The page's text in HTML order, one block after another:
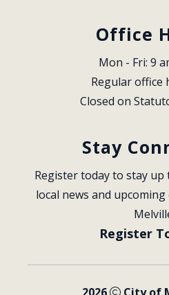
Office
Mon - Fri: 9
Regular office
Closed on
Stay
Register today to stay
local news and
Register